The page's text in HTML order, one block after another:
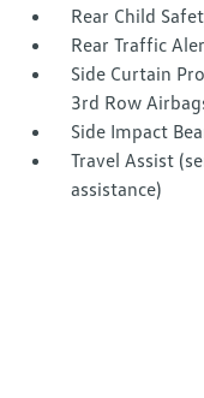
Rear Child
Rear Traffic
Side Curtain
3rd Row
Side Impact
Travel Assist
assistance)